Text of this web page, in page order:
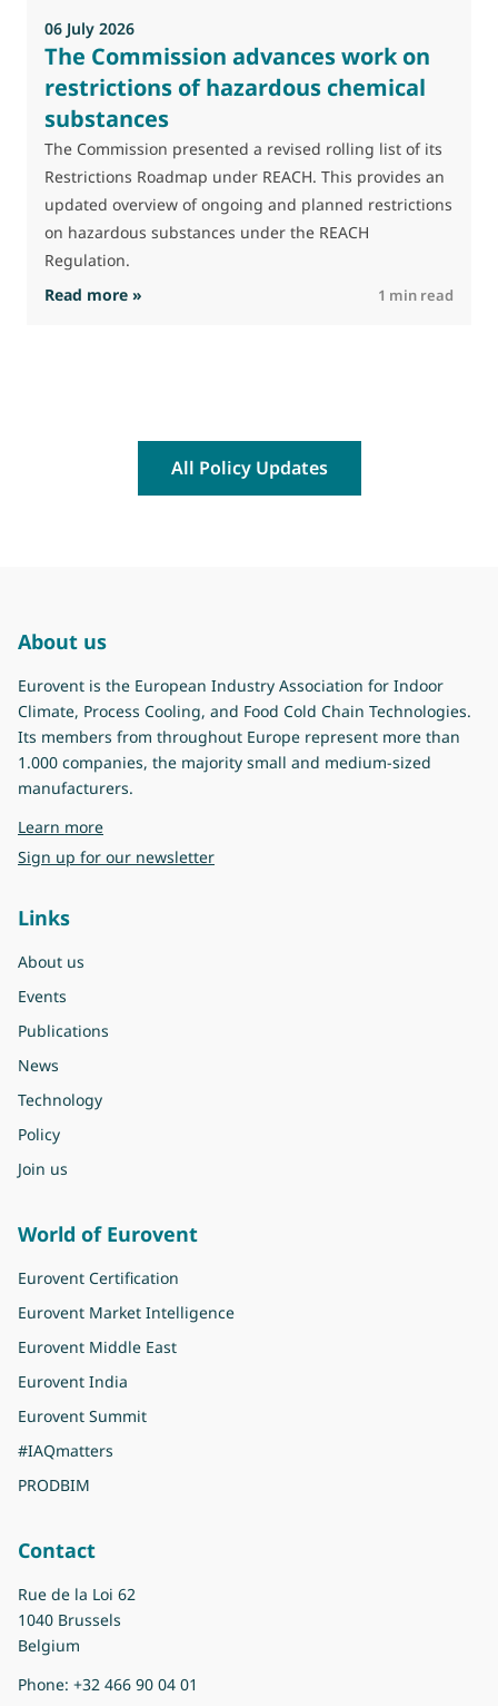
06 July 2026
The Commission advances work on
restrictions of hazardous chemical
substances
The Commission presented a revised rolling list of its
Restrictions Roadmap under REACH. This provides an
updated overview of ongoing and planned restrictions
on hazardous substances under the REACH
Regulation.
Read more » : The Commission advances work on
1 min read
All Policy Updates
About us
Eurovent is the European Industry Association for Indoor
Climate, Process Cooling, and Food Cold Chain Technologies.
Its members from throughout Europe represent more than
1.000 companies, the majority small and medium-sized
manufacturers.
Learn moreabout Eurovent
Sign up for our newsletter
Links
About us
Events
Publications
News
Technology
Policy
Join us
World of Eurovent
Eurovent Certification
Eurovent Market Intelligence
Eurovent Middle East
Eurovent India
Eurovent Summit
#IAQmatters
PRODBIM
Contact
Rue de la Loi 62
1040 Brussels
Belgium
Phone: +32 466 90 04 01